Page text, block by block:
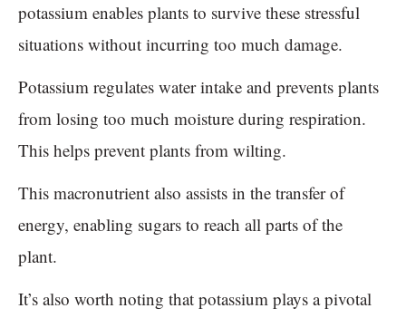
potassium enables plants to survive these stressful
situations without incurring too much damage.
Potassium regulates water intake and prevents plants
from losing too much moisture during respiration.
This helps prevent plants from wilting.
This macronutrient also assists in the transfer of
energy, enabling sugars to reach all parts of the
plant.
It’s also worth noting that potassium plays a pivotal